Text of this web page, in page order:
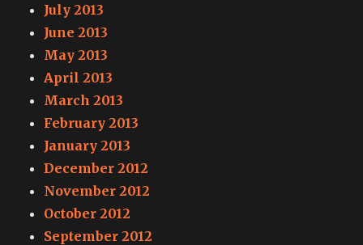
July 2013
June 2013
May 2013
April 2013
March 2013
February 2013
January 2013
December 2012
November 2012
October 2012
September 2012